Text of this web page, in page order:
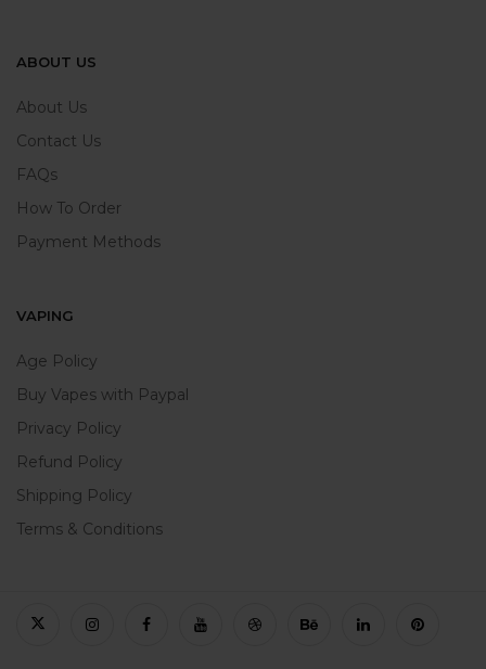
ABOUT US
About Us
Contact Us
FAQs
How To Order
Payment Methods
VAPING
Age Policy
Buy Vapes with Paypal
Privacy Policy
Refund Policy
Shipping Policy
Terms & Conditions